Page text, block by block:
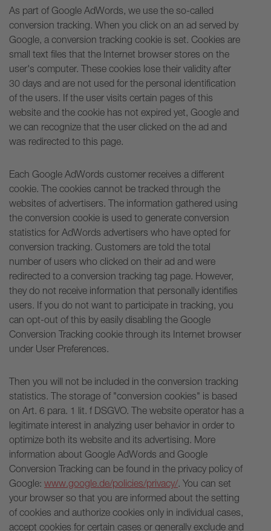
As part of Google AdWords, we use the so-called
conversion tracking. When you click on an ad served by
Google, a conversion tracking cookie is set. Cookies are
small text files that the Internet browser stores on the
user's computer. These cookies lose their validity after
30 days and are not used for the personal identification
of the users. If the user visits certain pages of this
website and the cookie has not expired yet, Google and
we can recognize that the user clicked on the ad and
was redirected to this page.
Each Google AdWords customer receives a different
cookie. The cookies cannot be tracked through the
websites of advertisers. The information gathered using
the conversion cookie is used to generate conversion
statistics for AdWords advertisers who have opted for
conversion tracking. Customers are told the total
number of users who clicked on their ad and were
redirected to a conversion tracking tag page. However,
they do not receive information that personally identifies
users. If you do not want to participate in tracking, you
can opt-out of this by easily disabling the Google
Conversion Tracking cookie through its Internet browser
under User Preferences.
Then you will not be included in the conversion tracking
statistics. The storage of "conversion cookies" is based
on Art. 6 para. 1 lit. f DSGVO. The website operator has a
legitimate interest in analyzing user behavior in order to
optimize both its website and its advertising. More
information about Google AdWords and Google
Conversion Tracking can be found in the privacy policy of
Google: www.google.de/policies/privacy/. You can set
your browser so that you are informed about the setting
of cookies and authorize cookies only in individual cases,
accept cookies for certain cases or generally exclude and